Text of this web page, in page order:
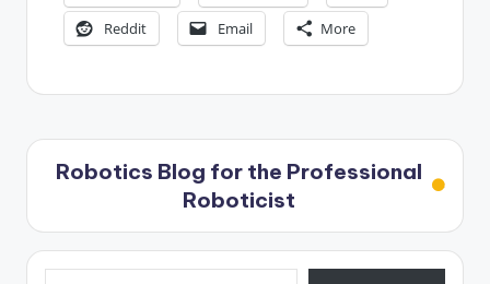
Reddit
Email More
Robotics Blog for the Professional
Roboticist
Type your email…